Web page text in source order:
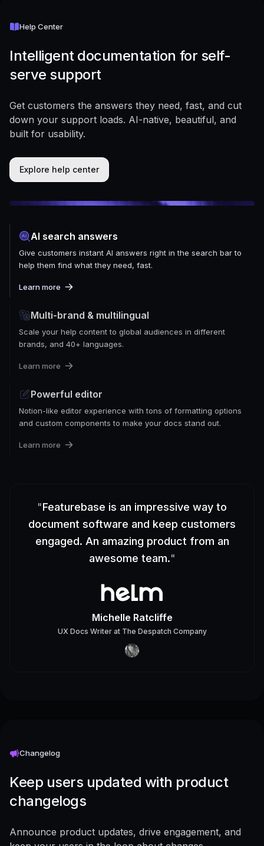
Help Center
Intelligent documentation for self-
serve support
Get customers the answers they need, fast, and cut
down your support loads. AI-native, beautiful, and
built for usability.
Explore help center
AI search answers
Give customers instant AI answers right in the search bar to
help them find what they need, fast.
Learn more
Multi-brand & multilingual
Scale your help content to global audiences in different
brands, and 40+ languages.
Learn more
Powerful editor
Notion-like editor experience with tons of formatting options
and custom components to make your docs stand out.
Learn more
"Featurebase is an impressive way to
document software and keep customers
engaged. An amazing product from an
awesome team."
Michelle Ratcliffe
UX Docs Writerat The Despatch Company
Changelog
Keep users updated with product
changelogs
Announce product updates, drive engagement, and